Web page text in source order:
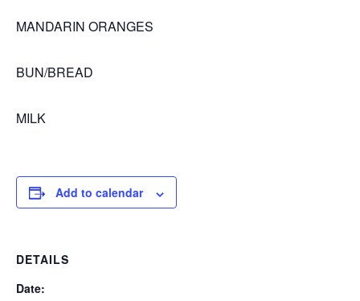
MANDARIN ORANGES
BUN/BREAD
MILK
Add to calendar
DETAILS
Date: